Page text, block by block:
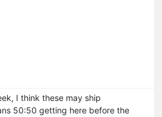
I think these may ship
50:50 getting here before the